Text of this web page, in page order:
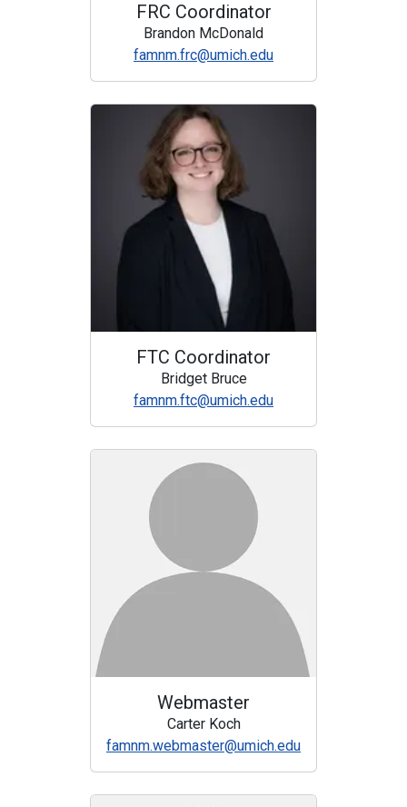
FRC Coordinator
Brandon McDonald
famnm.frc@umich.edu
FTC Coordinator
Bridget Bruce
famnm.ftc@umich.edu
Webmaster
Carter Koch
famnm.webmaster@umich.edu